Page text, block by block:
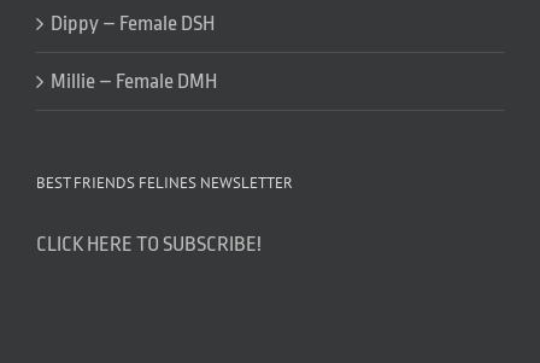
Dippy – Female DSH
Millie – Female DMH
BEST FRIENDS FELINES NEWSLETTER
CLICK HERE TO SUBSCRIBE!